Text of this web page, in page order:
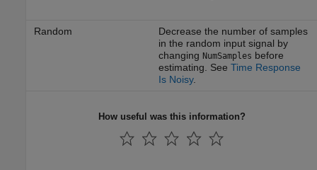
Random
Decrease the number of samples
in the random input signal by
changing NumSamples before
estimating. See Time Response
Is Noisy.
How useful was this information?